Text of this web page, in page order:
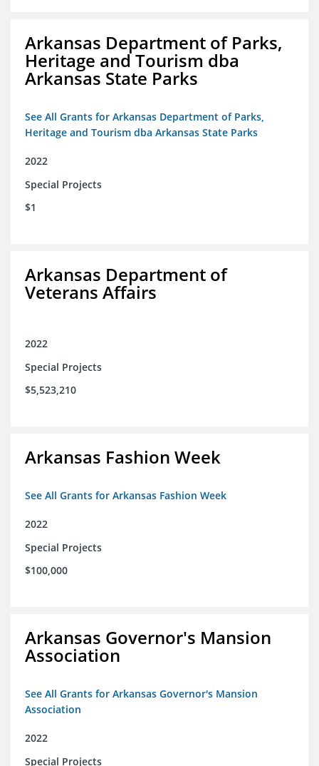
Arkansas Department of Parks,
Heritage and Tourism dba
Arkansas State Parks
See All Grants for Arkansas Department of Parks,
Heritage and Tourism dba Arkansas State Parks
2022
Special Projects
$1
Arkansas Department of
Veterans Affairs
2022
Special Projects
$5,523,210
Arkansas Fashion Week
See All Grants for Arkansas Fashion Week
2022
Special Projects
$100,000
Arkansas Governor's Mansion
Association
See All Grants for Arkansas Governor's Mansion
Association
2022
Special Projects